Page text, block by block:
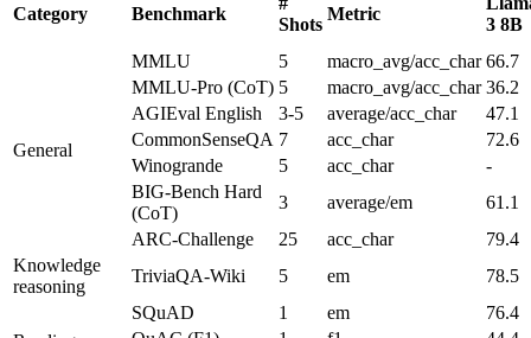
Category Benchmark
Shots
Metric
3 8B
General
MMLU 5 macro_avg/acc_char 66.7
MMLU-Pro (CoT) 5 macro_avg/acc_char 36.2
AGIEval English
3-5 average/acc_char
47.1
CommonSenseQA 7 acc_char
72.6
Winogrande
5 acc_char
-
BIG-Bench Hard
(CoT)
3 average/em
61.1
ARC-Challenge
25 acc_char
79.4
Knowledge
reasoning
TriviaQA-Wiki 5 em 78.5
SQuAD 1 em
76.4